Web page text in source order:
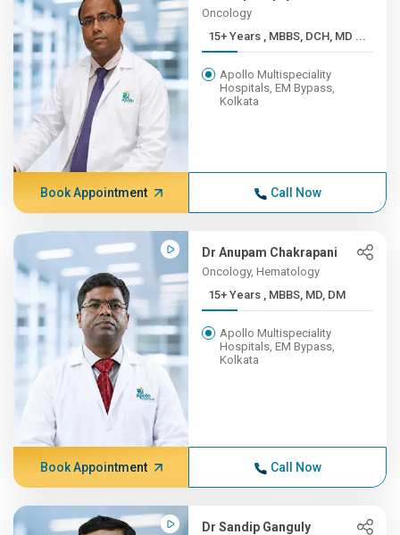
Oncology
15+ Years , MBBS, DCH, MD ...
Apollo Multispeciality
Hospitals, EM Bypass,
Kolkata
Book Appointment Call Now
Dr Anupam Chakrapani
Oncology, Hematology
15+ Years , MBBS, MD, DM
Apollo Multispeciality
Hospitals, EM Bypass,
Kolkata
Book Appointment Call Now
Dr Sandip Ganguly